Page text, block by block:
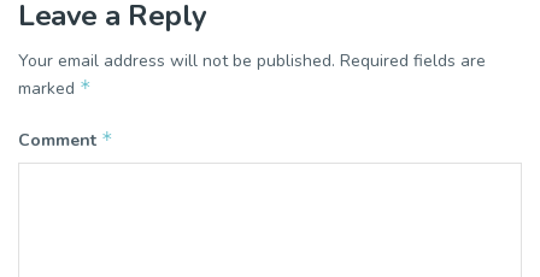
Leave a Reply
Your email address will not be published. Required fields are
marked *
Comment *